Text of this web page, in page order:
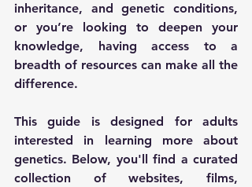
inheritance, and genetic conditions,
or you’re looking to deepen your
knowledge, having access to a
breadth of resources can make all the
difference.
This guide is designed for adults
interested in learning more about
genetics. Below, you'll find a curated
collection of websites, films,